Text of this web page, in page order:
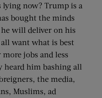
lying now? Trump is a
bought the minds
will deliver on his
want what is best
jobs and less
heard him bashing all
the media,
Muslims, ad